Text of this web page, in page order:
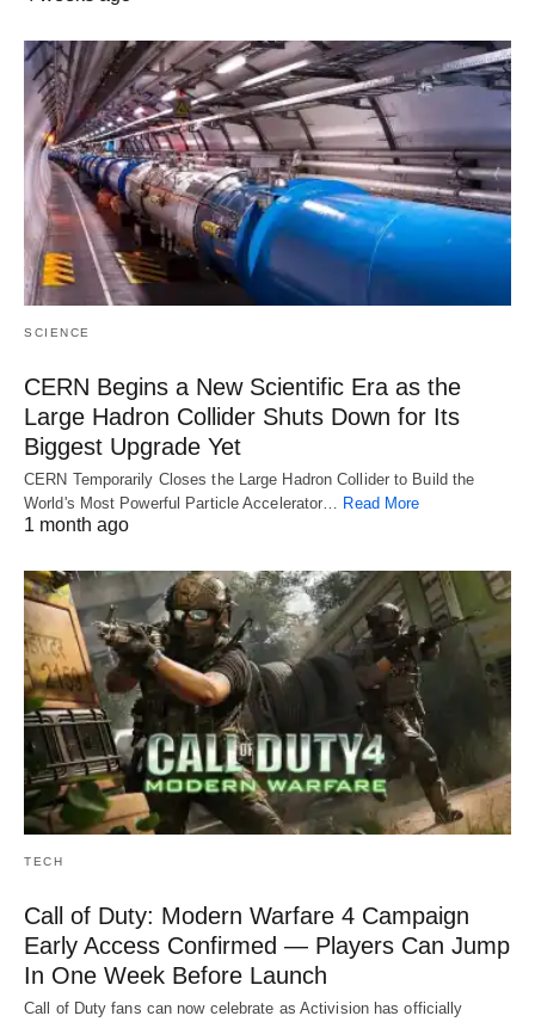
SCIENCE
CERN Begins a New Scientific Era as the
Large Hadron Collider Shuts Down for Its
Biggest Upgrade Yet
CERN Temporarily Closes the Large Hadron Collider to Build the
World's Most Powerful Particle Accelerator… Read More
1 month ago
TECH
Call of Duty: Modern Warfare 4 Campaign
Early Access Confirmed — Players Can Jump
In One Week Before Launch
Call of Duty fans can now celebrate as Activision has officially